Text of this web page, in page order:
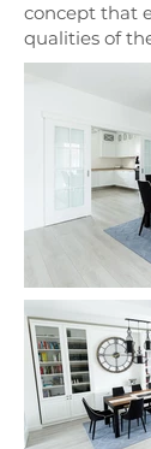
concept that
qualities of